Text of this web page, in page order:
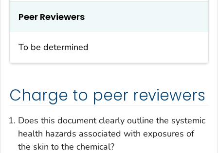
Peer Reviewers
To be determined
Charge to peer reviewers
Does this document clearly outline the systemic
health hazards associated with exposures of
the skin to the chemical?